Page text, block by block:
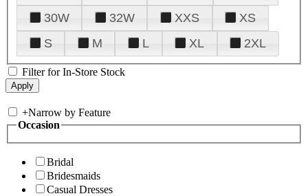
30W
32W XXS
XS
S
M L XL 2XL
Filter for In-Store Stock
+Narrow by Feature
Occasion
Bridal
Bridesmaids
Casual Dresses